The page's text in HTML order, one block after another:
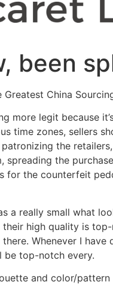
been
China
more legit because
time zones, sellers
the
the
for the counterfeit
a really small what
their high quality is
Whenever I have
be top-notch every.
and color/